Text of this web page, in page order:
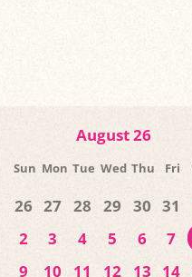
August 26
Sun Mon Tue Wed Thu Fri
26 27 28 29 30 31
2
3 4 5 6 7
9
10 11 12 13 14